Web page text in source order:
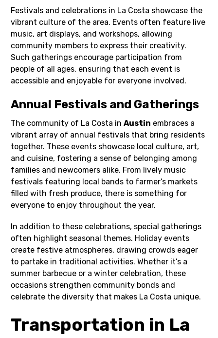
Festivals and celebrations in La Costa showcase the
vibrant culture of the area. Events often feature live
music, art displays, and workshops, allowing
community members to express their creativity.
Such gatherings encourage participation from
people of all ages, ensuring that each event is
accessible and enjoyable for everyone involved.
Annual Festivals and Gatherings
The community of La Costa inAustin embraces a
vibrant array of annual festivals that bring residents
together. These events showcase local culture, art,
and cuisine, fostering a sense of belonging among
families and newcomers alike. From lively music
festivals featuring local bands to farmer’s markets
filled with fresh produce, there is something for
everyone to enjoy throughout the year.
In addition to these celebrations, special gatherings
often highlight seasonal themes. Holiday events
create festive atmospheres, drawing crowds eager
to partake in traditional activities. Whether it’s a
summer barbecue or a winter celebration, these
occasions strengthen community bonds and
celebrate the diversity that makes La Costa unique.
Transportation in La